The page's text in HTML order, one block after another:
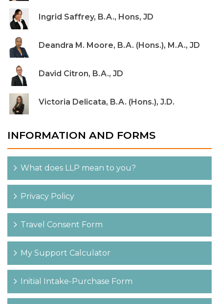
Ingrid Saffrey, B.A., Hons, JD
Deandra M. Moore, B.A. (Hons.), M.A., JD
David Citron, B.A., JD
Victoria Delicata, B.A. (Hons.), J.D.
INFORMATION AND FORMS
What does LLP mean to you?
Privacy Policy
Travel Consent Form
My Support Calculator
Initial Intake-Purchase Form